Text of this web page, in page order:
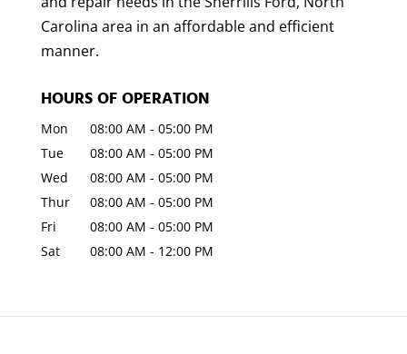
Carolina area in an affordable and efficient
manner.
HOURS OF OPERATION
Mon 08:00 AM - 05:00 PM
Tue
08:00 AM - 05:00 PM
Wed
08:00 AM - 05:00 PM
Thur
08:00 AM - 05:00 PM
Fri
08:00 AM - 05:00 PM
Sat
08:00 AM - 12:00 PM